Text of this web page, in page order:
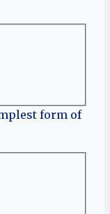
form of